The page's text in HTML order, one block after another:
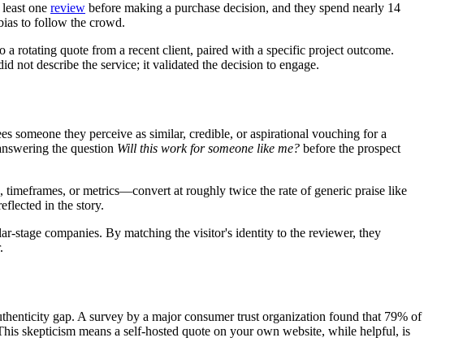
one review before making a purchase decision, and they spend nearly 14
to follow the crowd.
rotating quote from a recent client, paired with a specific project outcome.
not describe the service; it validated the decision to engage.
someone they perceive as similar, credible, or aspirational vouching for a
the question Will this work for someone like me? before the prospect
or metrics—convert at roughly twice the rate of generic praise like
in the story.
stage companies. By matching the visitor's identity to the reviewer, they
gap. A survey by a major consumer trust organization found that 79% of
skepticism means a self-hosted quote on your own website, while helpful, is